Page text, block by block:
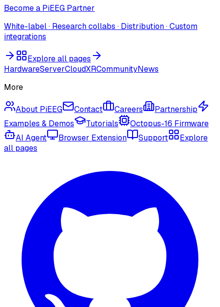
Become a PiEEG Partner
White-label · Research collabs · Distribution · Custom
integrations
Explore all pages
HardwareServerCloudXRCommunityNews
More
About PiEEG Contact Careers
Partnership
Examples & Demos
Tutorials
Octopus-16 Firmware
AI Agent
Browser Extension Support
Explore
all pages